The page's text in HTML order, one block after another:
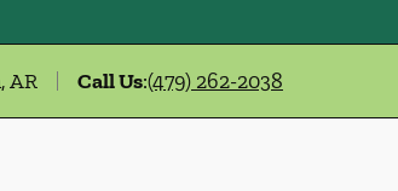
AR Call Us:(479) 262-2038